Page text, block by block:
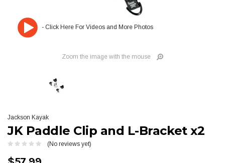
Zoom the image with the mouse
Jackson Kayak
JK Paddle Clip and L-Bracket x2
(No reviews yet)